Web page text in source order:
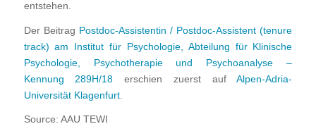
entstehen.
Der Beitrag Postdoc-Assistentin / Postdoc-Assistent (tenure
track) am Institut für Psychologie, Abteilung für Klinische
Psychologie, Psychotherapie und Psychoanalyse –
Kennung 289H/18 erschien zuerst aufAlpen-Adria-
Universität Klagenfurt.
Source: AAU TEWI